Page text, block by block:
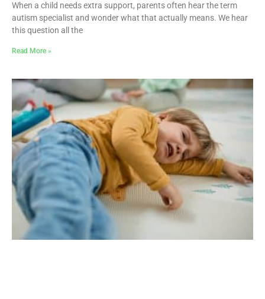
When a child needs extra support, parents often hear the term
autism specialist and wonder what that actually means. We hear
this question all the
Read More »